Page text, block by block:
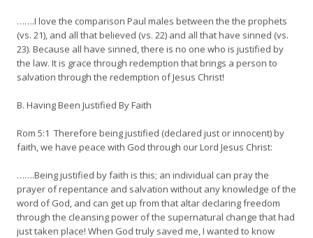
…….I love the comparison Paul males between the the prophets
(vs. 21), and all that believed (vs. 22) and all that have sinned (vs.
23). Because all have sinned, there is no one who is justified by
the law. It is grace through redemption that brings a person to
salvation through the redemption of Jesus Christ!
B. Having Been Justified By Faith
Rom 5:1 Therefore being justified (declared just or innocent) by
faith, we have peace with God through our Lord Jesus Christ:
…….Being justified by faith is this; an individual can pray the
prayer of repentance and salvation without any knowledge of the
word of God, and can get up from that altar declaring freedom
through the cleansing power of the supernatural change that had
just taken place! When God truly saved me, I wanted to know